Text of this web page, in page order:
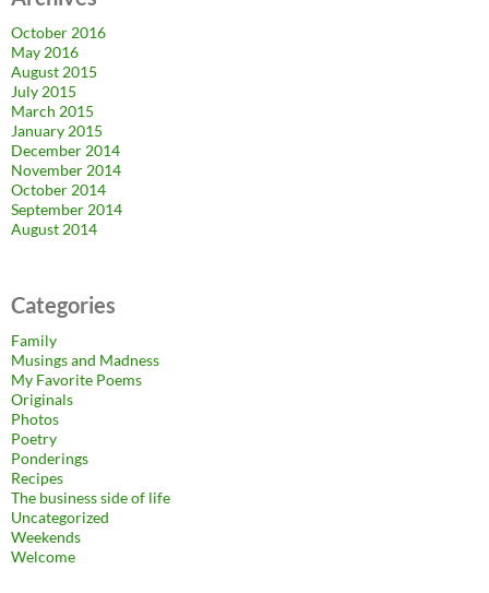
October 2016
May 2016
August 2015
July 2015
March 2015
January 2015
December 2014
November 2014
October 2014
September 2014
August 2014
Categories
Family
Musings and Madness
My Favorite Poems
Originals
Photos
Poetry
Ponderings
Recipes
The business side of life
Uncategorized
Weekends
Welcome